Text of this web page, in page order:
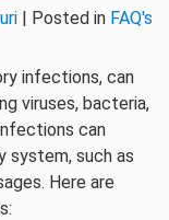
| Posted in FAQ's
infections, can
viruses, bacteria,
can
such as
Here are